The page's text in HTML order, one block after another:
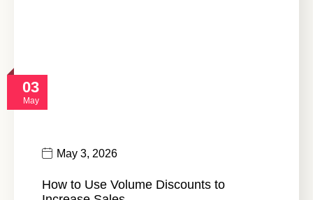
03
May
May 3, 2026
How to Use Volume Discounts to